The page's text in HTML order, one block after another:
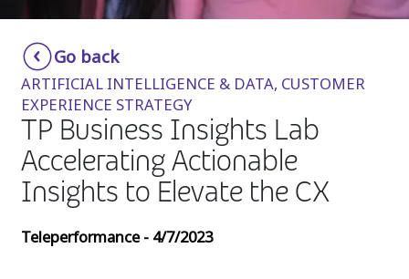
Smartshoring
Work-from-home solution
Insurance
Media
Retail and e-commerce
Technology
Travel, hospitality, and cargo
Go back
ARTIFICIAL INTELLIGENCE & DATA, CUSTOMER
EXPERIENCE STRATEGY
TP Business Insights Lab
Accelerating Actionable
Insights to Elevate the CX
Teleperformance - 4/7/2023